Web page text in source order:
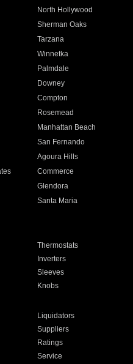
North Hollywood
Sherman Oaks
Tarzana
Winnetka
Palmdale
Downey
Compton
Rosemead
Manhattan Beach
San Fernando
Agoura Hills
Commerce
Glendora
Santa Maria
Thermostats
Inverters
Sleeves
Knobs
Liquidators
Suppliers
Ratings
Service